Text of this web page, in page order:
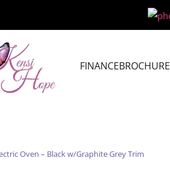
FINANCE
Oven – Black w/Graphite Grey Trim